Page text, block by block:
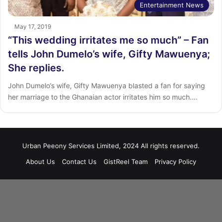
Entertainment News
May 17, 2019
“This wedding irritates me so much” – Fan
tells John Dumelo’s wife, Gifty Mawuenya;
She replies.
John Dumelo’s wife, Gifty Mawuenya blasted a fan for saying
her marriage to the Ghanaian actor irritates him so much.…
Urban Peeony Services Limited, 2024 All rights reserved.
About Us
Contact Us GistReel Team Privacy Policy